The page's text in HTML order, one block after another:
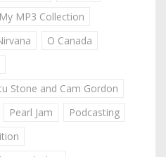
My MP3 Collection
O Canada
Stone and Cam Gordon
Pearl Jam
Podcasting